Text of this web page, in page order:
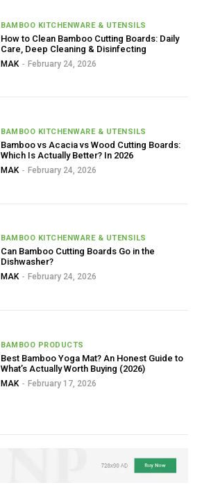
BAMBOO KITCHENWARE & UTENSILS
How to Clean Bamboo Cutting Boards: Daily
Care, Deep Cleaning & Disinfecting
MAK - February 24, 2026
BAMBOO KITCHENWARE & UTENSILS
Bamboo vs Acacia vs Wood Cutting Boards:
Which Is Actually Better? In 2026
MAK - February 24, 2026
BAMBOO KITCHENWARE & UTENSILS
Can Bamboo Cutting Boards Go in the
Dishwasher?
MAK - February 24, 2026
BAMBOO PRODUCTS
Best Bamboo Yoga Mat? An Honest Guide to
What’s Actually Worth Buying (2026)
MAK - February 17, 2026